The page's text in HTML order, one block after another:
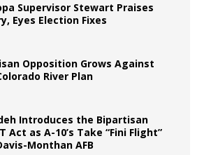
Supervisor Stewart Praises
Eyes Election Fixes
Opposition Grows Against
River Plan
Introduces the Bipartisan
Act as A-10’s Take “Fini Flight”
Monthan AFB